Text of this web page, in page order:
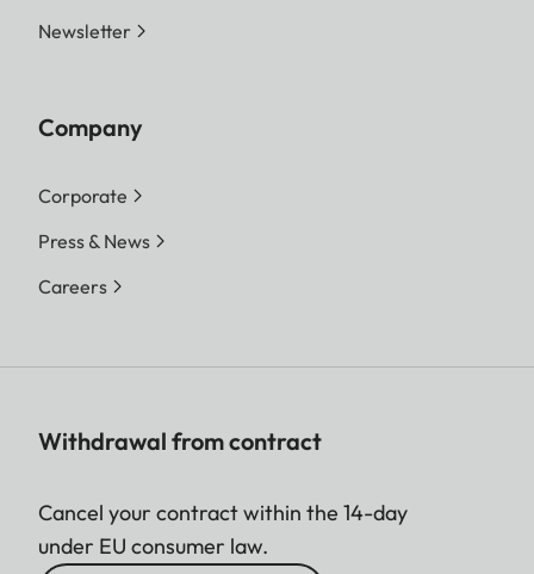
Newsletter
Company
Corporate
Press & News
Careers
Withdrawal from contract
Cancel your contract within the 14-day
under EU consumer law.